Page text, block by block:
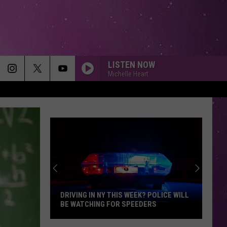
LISTEN NOW
Michelle Heart
DRIVING IN NY THIS WEEK? POLICE WILL
BE WATCHING FOR SPEEDERS